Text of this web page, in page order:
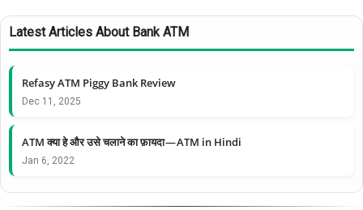
Latest Articles About Bank ATM
Refasy ATM Piggy Bank Review
Dec 11, 2025
ATM क्या हे और उसे चलाने का फ़ायदा — ATM in Hindi
Jan 6, 2022